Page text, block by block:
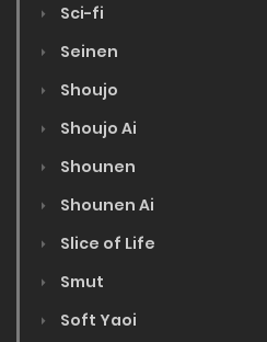
Sci-fi
Seinen
Shoujo
Shoujo Ai
Shounen
Shounen Ai
Slice of Life
Smut
Soft Yaoi